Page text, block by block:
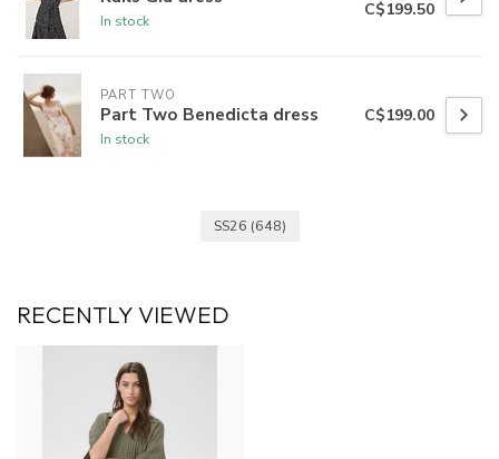
In stock
C$199.50
PART TWO
Part Two Benedicta dress
In stock
C$199.00
SS26 (648)
RECENTLY VIEWED